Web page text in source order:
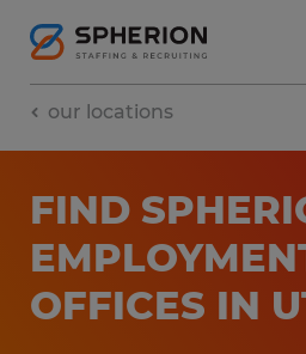
our locations
FIND
OFFICES​ IN